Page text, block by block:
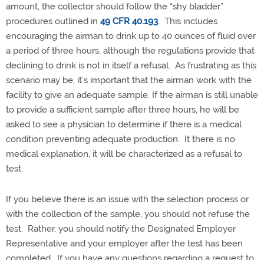
amount, the collector should follow the “shy bladder”
procedures outlined in 49 CFR 40.193. This includes
encouraging the airman to drink up to 40 ounces of fluid over
a period of three hours, although the regulations provide that
declining to drink is not in itself a refusal. As frustrating as this
scenario may be, it’s important that the airman work with the
facility to give an adequate sample. If the airman is still unable
to provide a sufficient sample after three hours, he will be
asked to see a physician to determine if there is a medical
condition preventing adequate production. It there is no
medical explanation, it will be characterized as a refusal to
test.
If you believe there is an issue with the selection process or
with the collection of the sample, you should not refuse the
test. Rather, you should notify the Designated Employer
Representative and your employer after the test has been